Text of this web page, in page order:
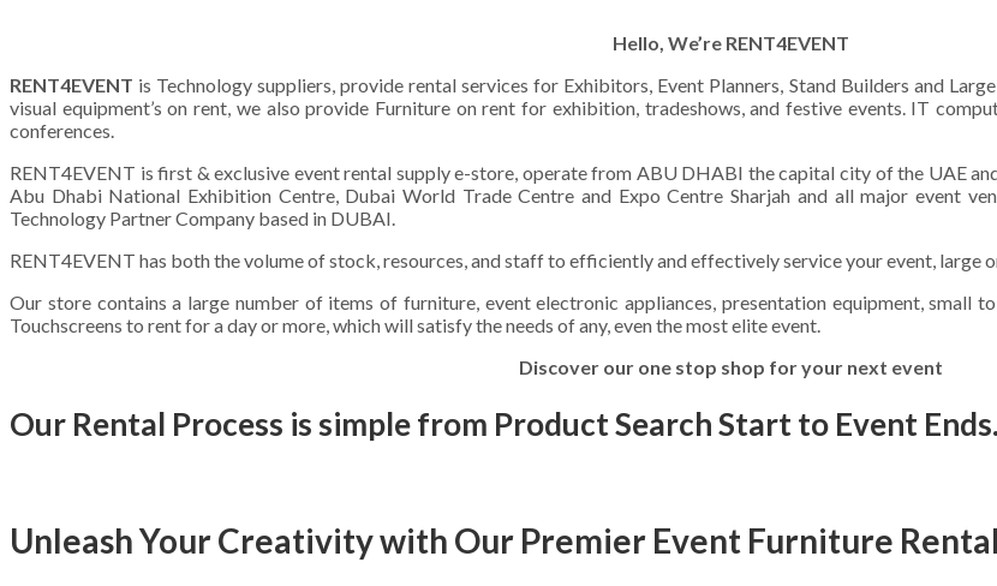
Hello, We’re RENT4EVENT
RENT4EVENT is Technology suppliers, provide rental services for Exhibitors, Event Planners, Stand Builders and
visual equipment’s on rent, we also provide Furniture on rent for exhibition, tradeshows, and festive events. IT
conferences.
RENT4EVENT is first & exclusive event rental supply e-store, operate from ABU DHABI the capital city of the UAE
Abu Dhabi National Exhibition Centre, Dubai World Trade Centre and Expo Centre Sharjah and all major event
Technology Partner Company based in DUBAI.
RENT4EVENT has both the volume of stock, resources, and staff to efficiently and effectively service your event, large
Our store contains a large number of items of furniture, event electronic appliances, presentation equipment, small
Touchscreens to rent for a day or more, which will satisfy the needs of any, even the most elite event.
Discover our one stop shop for your next event
Our Rental Process is simple from Product Search Start to Event Ends.
Unleash Your Creativity with Our Premier Event Furniture